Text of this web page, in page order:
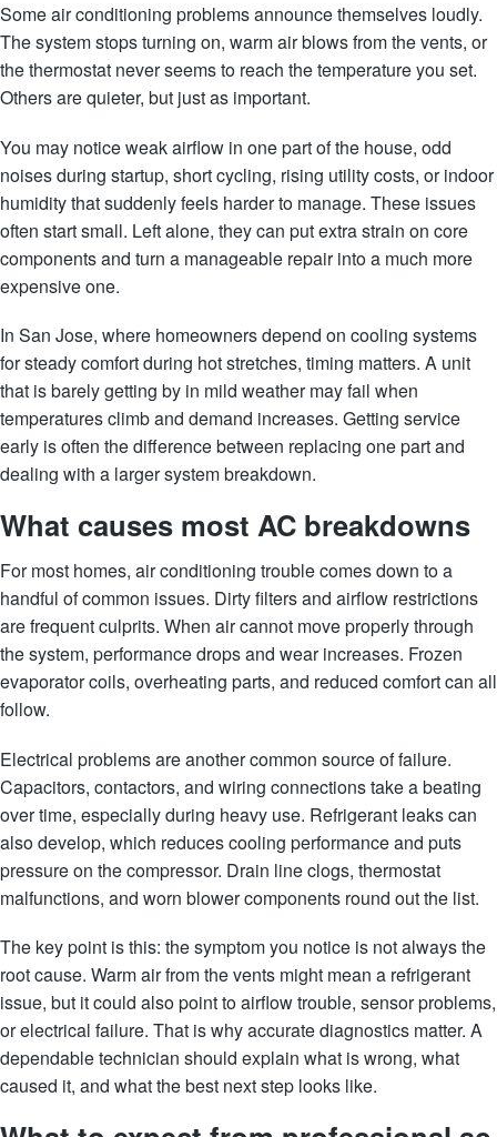
Some air conditioning problems announce themselves loudly.
The system stops turning on, warm air blows from the vents, or
the thermostat never seems to reach the temperature you set.
Others are quieter, but just as important.
You may notice weak airflow in one part of the house, odd
noises during startup, short cycling, rising utility costs, or indoor
humidity that suddenly feels harder to manage. These issues
often start small. Left alone, they can put extra strain on core
components and turn a manageable repair into a much more
expensive one.
In San Jose, where homeowners depend on cooling systems
for steady comfort during hot stretches, timing matters. A unit
that is barely getting by in mild weather may fail when
temperatures climb and demand increases. Getting service
early is often the difference between replacing one part and
dealing with a larger system breakdown.
What causes most AC breakdowns
For most homes, air conditioning trouble comes down to a
handful of common issues. Dirty filters and airflow restrictions
are frequent culprits. When air cannot move properly through
the system, performance drops and wear increases. Frozen
evaporator coils, overheating parts, and reduced comfort can all
follow.
Electrical problems are another common source of failure.
Capacitors, contactors, and wiring connections take a beating
over time, especially during heavy use. Refrigerant leaks can
also develop, which reduces cooling performance and puts
pressure on the compressor. Drain line clogs, thermostat
malfunctions, and worn blower components round out the list.
The key point is this: the symptom you notice is not always the
root cause. Warm air from the vents might mean a refrigerant
issue, but it could also point to airflow trouble, sensor problems,
or electrical failure. That is why accurate diagnostics matter. A
dependable technician should explain what is wrong, what
caused it, and what the best next step looks like.